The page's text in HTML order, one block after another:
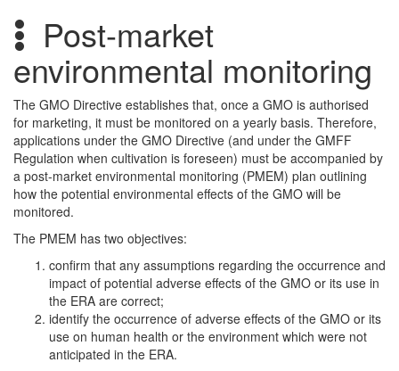
Post-market
environmental monitoring
The GMO Directive establishes that, once a GMO is authorised
for marketing, it must be monitored on a yearly basis. Therefore,
applications under the GMO Directive (and under the GMFF
Regulation when cultivation is foreseen) must be accompanied by
a post-market environmental monitoring (PMEM) plan outlining
how the potential environmental effects of the GMO will be
monitored.
The PMEM has two objectives:
confirm that any assumptions regarding the occurrence and
impact of potential adverse effects of the GMO or its use in
the ERA are correct;
identify the occurrence of adverse effects of the GMO or its
use on human health or the environment which were not
anticipated in the ERA.